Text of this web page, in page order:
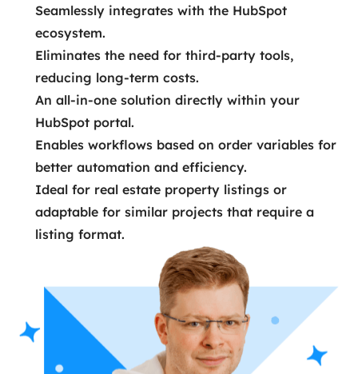
Seamlessly integrates with the HubSpot
ecosystem.
Eliminates the need for third-party tools,
reducing long-term costs.
An all-in-one solution directly within your
HubSpot portal.
Enables workflows based on order variables for
better automation and efficiency.
Ideal for real estate property listings or
adaptable for similar projects that require a
listing format.